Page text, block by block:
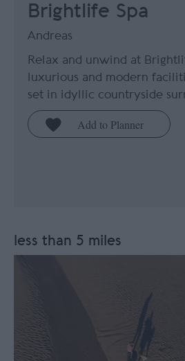
Brightlife Spa
Andreas
Relax and unwind at
luxurious and modern
set in idyllic countryside
less than 5 miles